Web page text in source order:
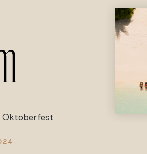
Oktoberfest